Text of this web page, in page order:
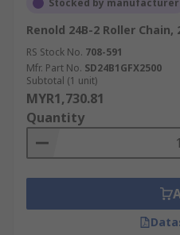
Stocked by manufacturer
Renold 24B-2 Roller Chain,
RS Stock No. 708-591
Mfr. Part No. SD24B1GFX2500
Subtotal (1 unit)
MYR1,730.81
Quantity